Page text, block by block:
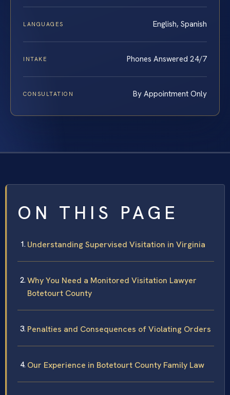
LANGUAGES English, Spanish
INTAKE Phones Answered 24/7
CONSULTATION By Appointment Only
ON THIS PAGE
Understanding Supervised Visitation in Virginia
Why You Need a Monitored Visitation Lawyer
Botetourt County
Penalties and Consequences of Violating Orders
Our Experience in Botetourt County Family Law